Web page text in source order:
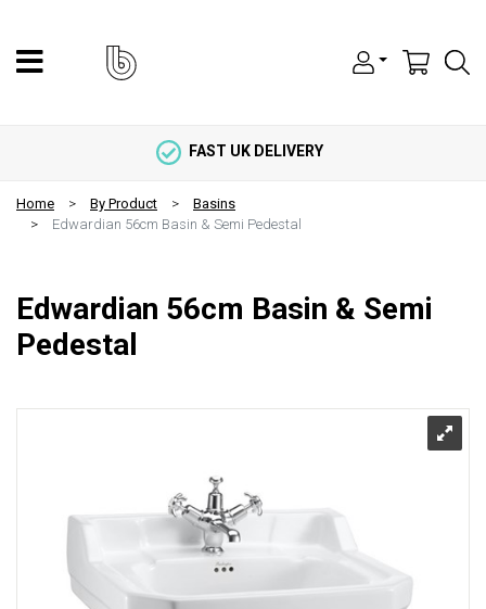
FAST UK DELIVERY
Home By Product
Basins
Edwardian 56cm Basin & Semi Pedestal
Edwardian 56cm Basin & Semi
Pedestal